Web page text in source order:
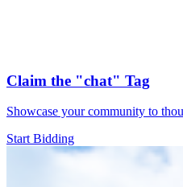
Claim the "chat" Tag
Showcase your community to
Start Bidding